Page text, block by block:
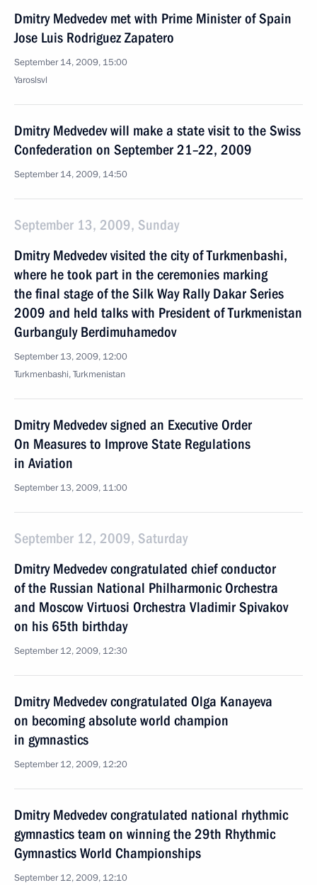
Dmitry Medvedev met with Prime Minister of Spain
Jose Luis Rodriguez Zapatero
September 14, 2009, 15:00
Yaroslsvl
Dmitry Medvedev will make a state visit to the Swiss
Confederation on September 21–22, 2009
September 14, 2009, 14:50
September 13, 2009, Sunday
Dmitry Medvedev visited the city of Turkmenbashi,
where he took part in the ceremonies marking
the final stage of the Silk Way Rally Dakar Series
2009 and held talks with President of Turkmenistan
Gurbanguly Berdimuhamedov
September 13, 2009, 12:00
Turkmenbashi, Turkmenistan
Dmitry Medvedev signed an Executive Order
On Measures to Improve State Regulations
in Aviation
September 13, 2009, 11:00
September 12, 2009, Saturday
Dmitry Medvedev congratulated chief conductor
of the Russian National Philharmonic Orchestra
and Moscow Virtuosi Orchestra Vladimir Spivakov
on his 65th birthday
September 12, 2009, 12:30
Dmitry Medvedev congratulated Olga Kanayeva
on becoming absolute world champion
in gymnastics
September 12, 2009, 12:20
Dmitry Medvedev congratulated national rhythmic
gymnastics team on winning the 29th Rhythmic
Gymnastics World Championships
September 12, 2009, 12:10